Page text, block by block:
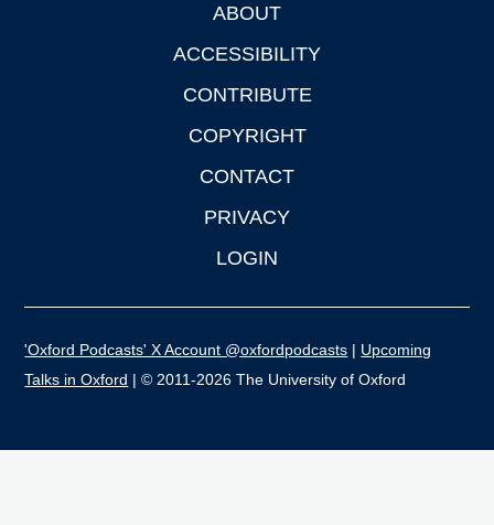
ABOUT
ACCESSIBILITY
CONTRIBUTE
COPYRIGHT
CONTACT
PRIVACY
LOGIN
'Oxford Podcasts' X Account @oxfordpodcasts | Upcoming
Talks in Oxford | © 2011-2026 The University of Oxford